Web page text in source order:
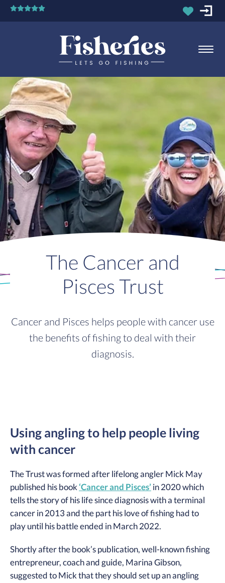
The Cancer and
Pisces Trust
Cancer and Pisces helps people with cancer use
the benefits of fishing to deal with their
diagnosis.
Using angling to help people living
with cancer
The Trust was formed after lifelong angler Mick May
published his book‘Cancer and Pisces’ in 2020 which
tells the story of his life since diagnosis with a terminal
cancer in 2013 and the part his love of fishing had to
play until his battle ended in March 2022.
Shortly after the book’s publication, well-known fishing
entrepreneur, coach and guide, Marina Gibson,
suggested to Mick that they should set up an angling